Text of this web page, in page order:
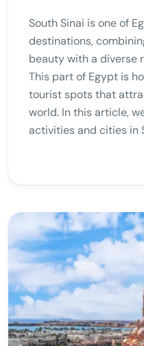
South Sinai is one of
destinations,
beauty with a diverse
This part of Egypt is
tourist spots that
world. In this article,
activities and cities in